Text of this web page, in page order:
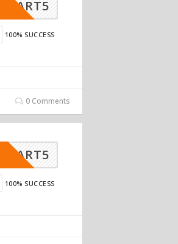
100% SUCCESS
0 Comments
100% SUCCESS